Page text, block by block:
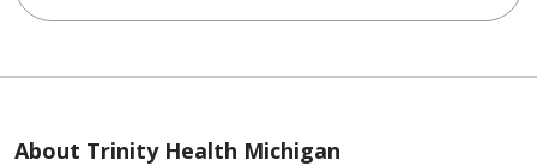
About Trinity Health Michigan